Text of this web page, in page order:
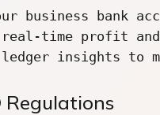
business bank
real-time profit
Regulations